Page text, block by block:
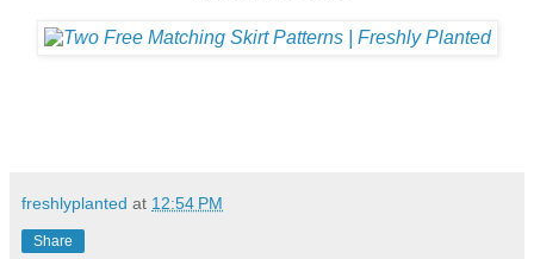
freshlyplanted at 12:54 PM
Share